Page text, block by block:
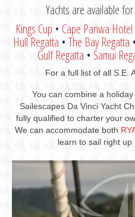
Yachts are available
Kings Cup • Cape Panwa
Hull Regatta • The Bay Regatta •
Gulf Regatta • Samui
For a full list of all S.E.
You can combine a
Sailescapes Da Vinci Yacht
fully qualified to charter your
We can accommodate both
learn to sail right up